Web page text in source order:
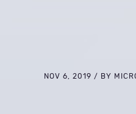
NOV 6, 2019 / BY